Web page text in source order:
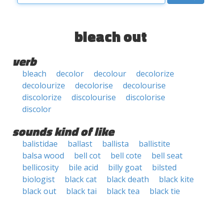
bleach out
verb
bleach decolor decolour
decolorize
decolourize
decolorise
decolourise
discolorize
discolourise
discolorise
discolor
sounds kind of like
balistidae ballast ballista
ballistite
balsa wood
bell cot bell cote
bell seat
bellicosity
bile acid billy goat
bilsted
biologist
black cat black death
black kite
black out
black tai black tea
black tie